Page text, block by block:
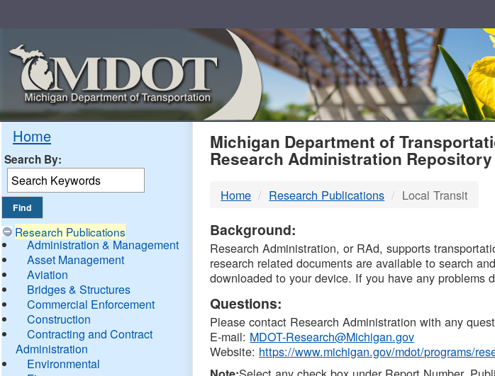
Home
Search By:
Research Publications
Administration & Management
Asset Management
Aviation
Bridges & Structures
Commercial Enforcement
Construction
Contracting and Contract
Administration
Environmental
MDOT
DTMB
Michigan Department of
Research Administration Repository
Home Research Publications Local Transit
Background:
Research Administration, or RAd, supports
research related documents are available to search
downloaded to your device. If you have any problems
Questions:
Please contact Research Administration with any
E-mail: MDOT-Research@Michigan.gov
Website: https://www.michigan.gov/mdot/programs/